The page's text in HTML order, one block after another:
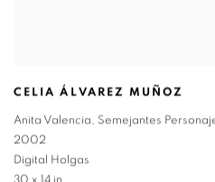
CELIA ÁLVAREZ MUÑOZ
Anita Valencia, Semejantes
2002
Digital Holgas